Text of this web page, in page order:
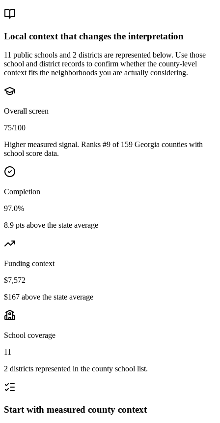
Local context that changes the interpretation
11 public schools and 2 districts are represented below. Use those
school and district records to confirm whether the county-level
context fits the neighborhoods you are actually considering.
Overall screen
75/100
Higher measured signal. Ranks #9 of 159 Georgia counties with
school score data.
Completion
97.0%
8.9 pts above the state average
Funding context
$7,572
$167 above the state average
School coverage
11
2 districts represented in the county school list.
Start with measured county context